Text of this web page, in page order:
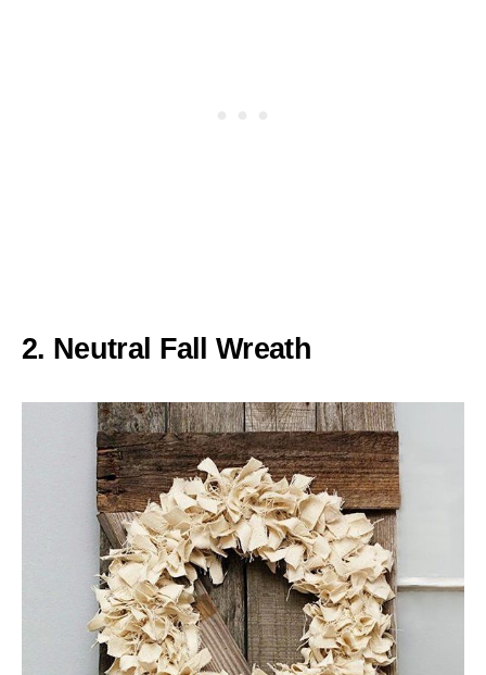
2. Neutral Fall Wreath